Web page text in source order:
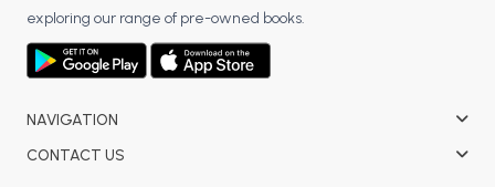
exploring our range of pre-owned books.
NAVIGATION
CONTACT US